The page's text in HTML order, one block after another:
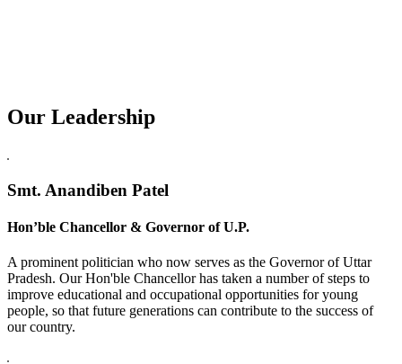
Our Leadership
Replica Watches USA
Smt. Anandiben Patel
Hon’ble Chancellor & Governor of U.P.
A prominent politician who now serves as the Governor of Uttar
Pradesh. Our Hon'ble Chancellor has taken a number of steps to
improve educational and occupational opportunities for young
people, so that future generations can contribute to the success of
our country.